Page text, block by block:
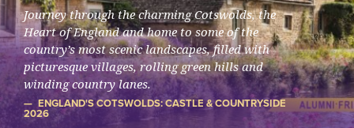
Journey through the charming Cotswolds, the
Heart of England and home to some of the
country’s most scenic landscapes, filled with
picturesque villages, rolling green hills and
winding country lanes.
ENGLAND'S COTSWOLDS: CASTLE & COUNTRYSIDE
2026